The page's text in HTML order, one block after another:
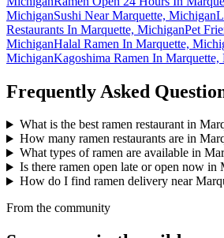
MichiganSushi Near Marquette, Michigan
Restaurants In Marquette, MichiganPet
MichiganHalal Ramen In Marquette,
MichiganKagoshima Ramen In Marquette,
Frequently Asked
What is the best ramen restaurant in
How many ramen restaurants are in
What types of ramen are available in
Is there ramen open late or open now in
How do I find ramen delivery near
From the community